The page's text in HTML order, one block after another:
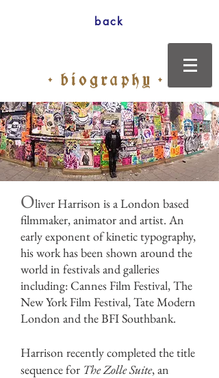
back
Photo: Mia
Oliver Harrison is a London based
filmmaker, animator and artist. An
early exponent of kinetic typography,
his work has been shown around the
world in festivals and galleries
including: Cannes Film Festival, The
New York Film Festival, Tate Modern
London and the BFI Southbank.
Harrison recently completed the title
sequence for The Zolle Suite, an